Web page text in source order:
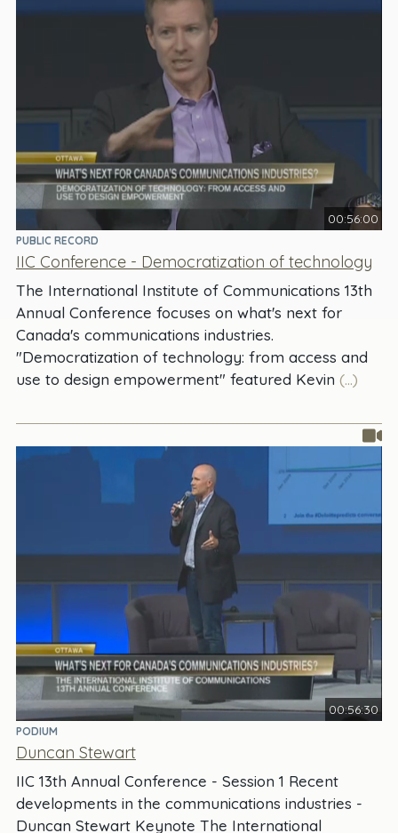
00:56:00
PUBLIC RECORD
IIC Conference - Democratization of technology
The International Institute of Communications 13th
Annual Conference focuses on what's next for
Canada's communications industries.
"Democratization of technology: from access and
use to design empowerment" featured Kevin (...)
00:56:30
PODIUM
Duncan Stewart
IIC 13th Annual Conference - Session 1 Recent
developments in the communications industries -
Duncan Stewart Keynote The International